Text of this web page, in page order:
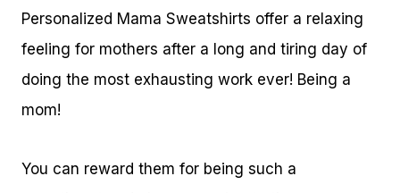
Personalized Mama Sweatshirts offer a relaxing
feeling for mothers after a long and tiring day of
doing the most exhausting work ever! Being a
mom!
You can reward them for being such a